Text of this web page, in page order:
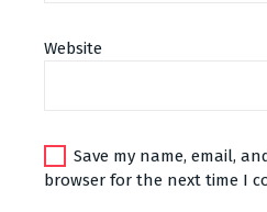
Website
Save my name, email,
browser for the next time I